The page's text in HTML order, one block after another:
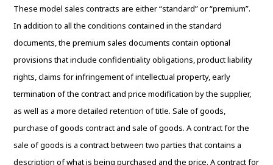
These model sales contracts are either “standard” or “premium”.
In addition to all the conditions contained in the standard
documents, the premium sales documents contain optional
provisions that include confidentiality obligations, product liability
rights, claims for infringement of intellectual property, early
termination of the contract and price modification by the supplier,
as well as a more detailed retention of title. Sale of goods,
purchase of goods contract and sale of goods. A contract for the
sale of goods is a contract between two parties that contains a
description of what is being purchased and the price. A contract for